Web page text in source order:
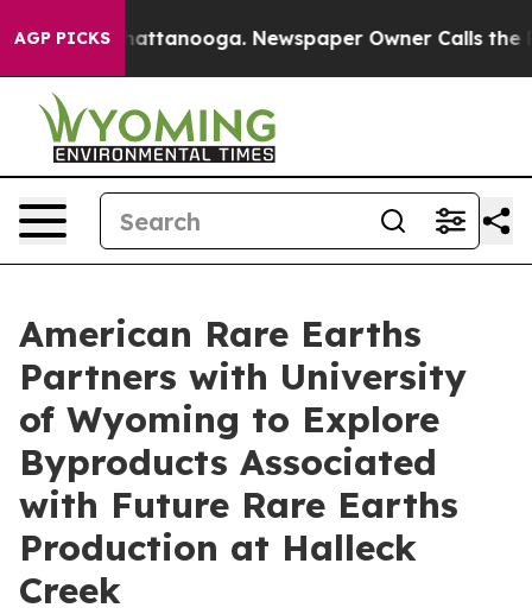
AGP PICKS
in Chattanooga. Newspaper Owner Calls the
American Rare Earths
Partners with University
of Wyoming to Explore
Byproducts Associated
with Future Rare Earths
Production at Halleck
Creek